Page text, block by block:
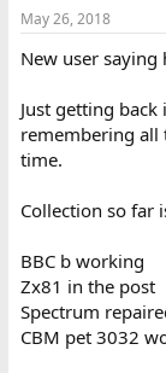
t
a
e
r
t
e
May 26, 2018
New user saying
Just getting
remembering all
time.
Collection so far
BBC b working
Zx81 in the post
Spectrum
CBM pet 3032